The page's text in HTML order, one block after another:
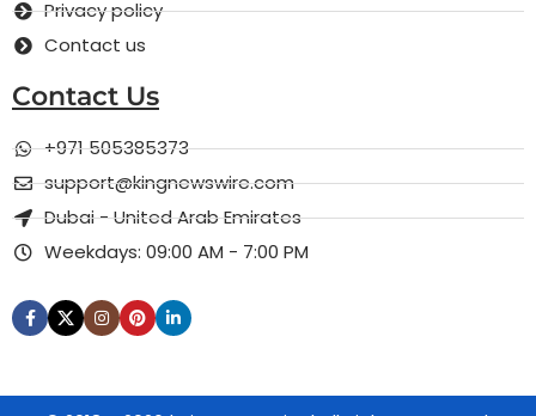
Privacy policy
Contact us
Contact Us
+971 505385373
support@kingnewswire.com
Dubai - United Arab Emirates
Weekdays: 09:00 AM - 7:00 PM